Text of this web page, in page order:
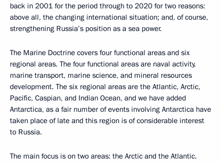
back in 2001 for the period through to 2020 for two reasons:
above all, the changing international situation; and, of course,
strengthening Russia’s position as a sea power.
The Marine Doctrine covers four functional areas and six
regional areas. The four functional areas are naval activity,
marine transport, marine science, and mineral resources
development. The six regional areas are the Atlantic, Arctic,
Pacific, Caspian, and Indian Ocean, and we have added
Antarctica, as a fair number of events involving Antarctica have
taken place of late and this region is of considerable interest
to Russia.
The main focus is on two areas: the Arctic and the Atlantic.